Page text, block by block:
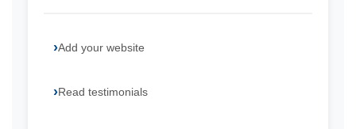
Add your website
Read testimonials